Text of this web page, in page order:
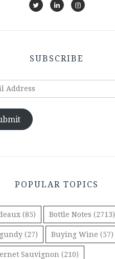
SUBSCRIBE
POPULAR TOPICS
(85) Bottle Notes (2713)
(27) Buying Wine (57)
Sauvignon (210)